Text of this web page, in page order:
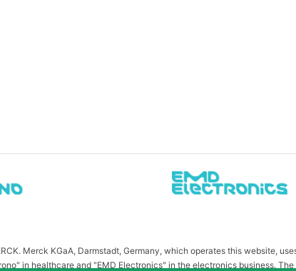
Merck KGaA, Darmstadt, Germany, which operates this website,
in healthcare and "EMD Electronics" in the electronics business.